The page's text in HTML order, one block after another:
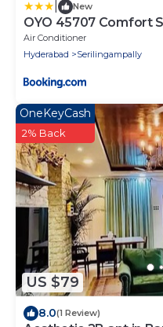
New
OYO 45707 Comfort
Air Conditioner
Hyderabad
Serilingampally
US $79
OneKeyCash
2% Back
8.0(1 Review)